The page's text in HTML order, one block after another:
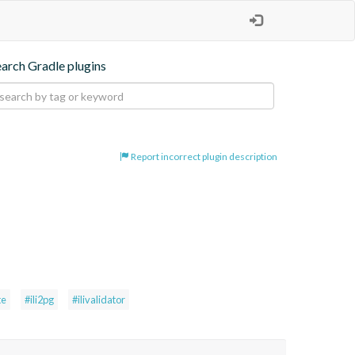
Gradle plugins
Report incorrect plugin description
#ili2pg #ilivalidator